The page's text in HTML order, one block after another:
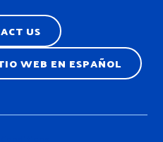
US
WEB EN ESPAÑOL